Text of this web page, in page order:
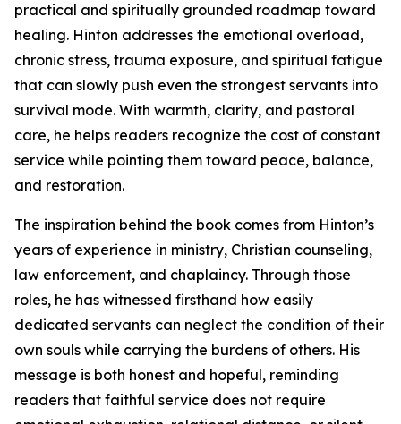
practical and spiritually grounded roadmap toward
healing. Hinton addresses the emotional overload,
chronic stress, trauma exposure, and spiritual fatigue
that can slowly push even the strongest servants into
survival mode. With warmth, clarity, and pastoral
care, he helps readers recognize the cost of constant
service while pointing them toward peace, balance,
and restoration.
The inspiration behind the book comes from Hinton’s
years of experience in ministry, Christian counseling,
law enforcement, and chaplaincy. Through those
roles, he has witnessed firsthand how easily
dedicated servants can neglect the condition of their
own souls while carrying the burdens of others. His
message is both honest and hopeful, reminding
readers that faithful service does not require